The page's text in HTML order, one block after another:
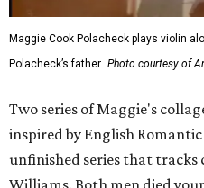
Maggie Cook Polacheck plays violin
Polacheck’s father. Photo courtesy of
Two series of Maggie's
inspired by English
unfinished series that
Williams. Both men died